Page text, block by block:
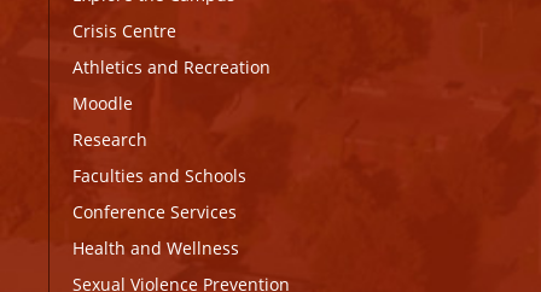
Crisis Centre
Athletics and Recreation
Moodle
Research
Faculties and Schools
Conference Services
Health and Wellness
Sexual Violence Prevention